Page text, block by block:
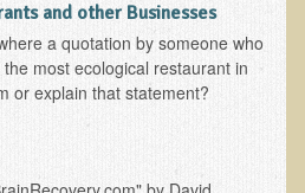
from Virginia
California
and other Businesses
a quotation by someone who
most ecological restaurant in
or explain that statement?